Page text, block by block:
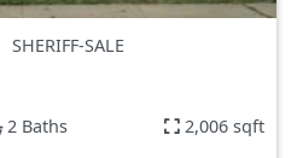
SHERIFF-SALE
2 Baths 2,006 sqft